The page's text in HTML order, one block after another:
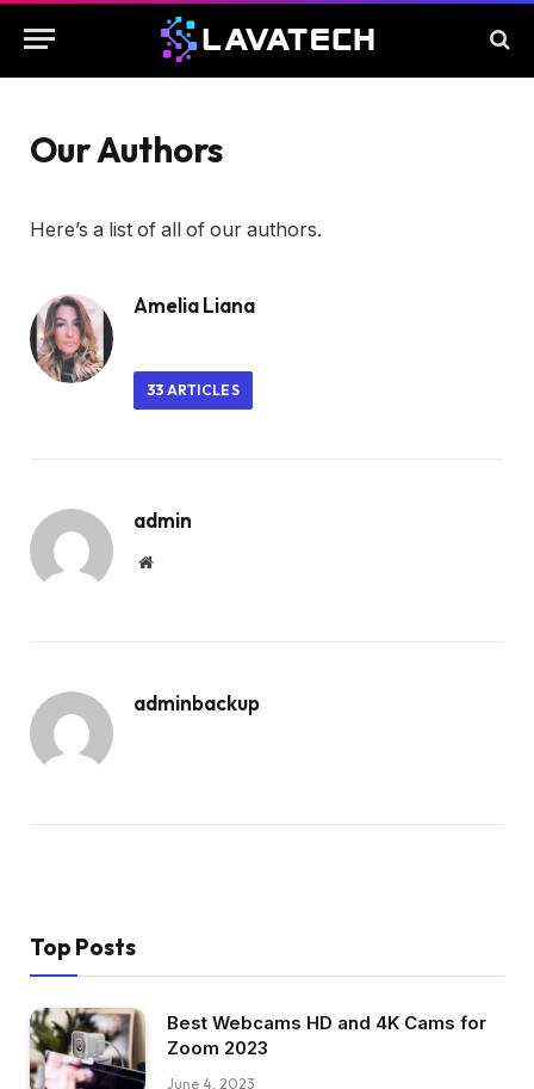
Our Authors
Here’s a list of all of our authors.
Amelia Liana
33 ARTICLES
admin
Website
adminbackup
Top Posts
Best Webcams HD and 4K Cams for
Zoom 2023
June 4, 2023